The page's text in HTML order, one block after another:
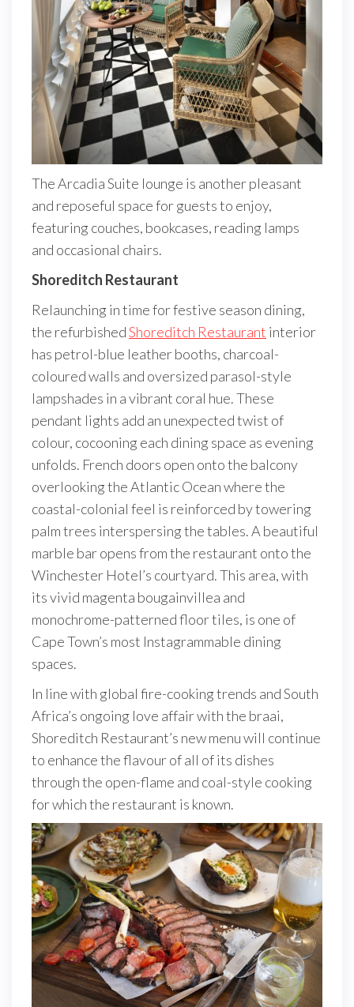
The Arcadia Suite lounge is another pleasant
and reposeful space for guests to enjoy,
featuring couches, bookcases, reading lamps
and occasional chairs.
Shoreditch Restaurant
Relaunching in time for festive season dining,
the refurbishedShoreditch Restaurant interior
has petrol-blue leather booths, charcoal-
coloured walls and oversized parasol-style
lampshades in a vibrant coral hue. These
pendant lights add an unexpected twist of
colour, cocooning each dining space as evening
unfolds. French doors open onto the balcony
overlooking the Atlantic Ocean where the
coastal-colonial feel is reinforced by towering
palm trees interspersing the tables. A beautiful
marble bar opens from the restaurant onto the
Winchester Hotel’s courtyard. This area, with
its vivid magenta bougainvillea and
monochrome-patterned floor tiles, is one of
Cape Town’s most Instagrammable dining
spaces.
In line with global fire-cooking trends and South
Africa’s ongoing love affair with the braai,
Shoreditch Restaurant’s new menu will continue
to enhance the flavour of all of its dishes
through the open-flame and coal-style cooking
for which the restaurant is known.